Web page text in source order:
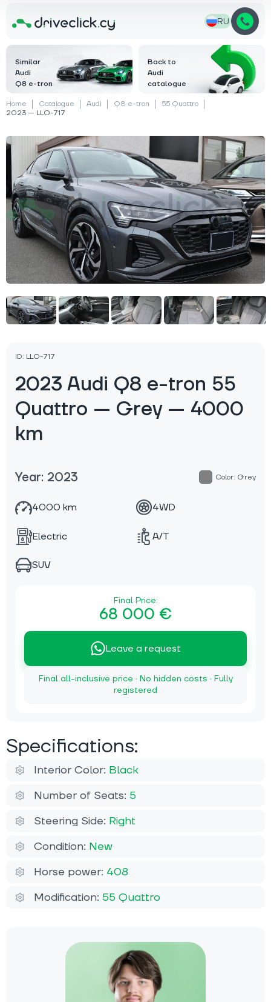
RU
Similar
Audi
Q8 e-tron
Back to
Audi
catalogue
Home Catalogue Audi Q8 e-tron
55 Quattro
2023 — LLO-717
ID: LLO-717
2023 Audi Q8 e-tron 55
Quattro — Grey — 4000
km
Year: 2023 Color: Grey
4000 km 4WD
Electric A/T
SUV
Final Price:
68 000 €
Leave a request
Final all-inclusive price · No hidden costs · Fully
registered
Specifications:
Interior Color: Black
Number of Seats: 5
Steering Side: Right
Condition: New
Horse power: 408
Modification: 55 Quattro